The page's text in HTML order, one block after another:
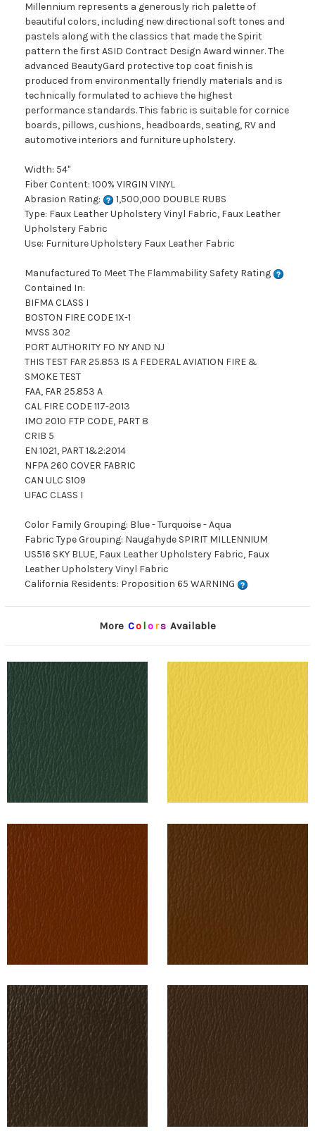
Millennium represents a generously rich palette of
beautiful colors, including new directional soft tones and
pastels along with the classics that made the Spirit
pattern the first ASID Contract Design Award winner. The
advanced BeautyGard protective top coat finish is
produced from environmentally friendly materials and is
technically formulated to achieve the highest
performance standards. This fabric is suitable for cornice
boards, pillows, cushions, headboards, seating, RV and
automotive interiors and furniture upholstery.
Width: 54"
Fiber Content: 100% VIRGIN VINYL
Abrasion Rating:
1,500,000 DOUBLE RUBS
Type: Faux Leather Upholstery Vinyl Fabric, Faux Leather
Upholstery Fabric
Use: Furniture Upholstery Faux Leather Fabric
Manufactured To Meet The Flammability Safety Rating
Contained In:
BIFMA CLASS I
BOSTON FIRE CODE 1X-1
MVSS 302
PORT AUTHORITY FO NY AND NJ
THIS TEST FAR 25.853 IS A FEDERAL AVIATION FIRE &
SMOKE TEST
FAA, FAR 25.853 A
CAL FIRE CODE 117-2013
IMO 2010 FTP CODE, PART 8
CRIB 5
EN 1021, PART 1&2:2014
NFPA 260 COVER FABRIC
CAN ULC S109
UFAC CLASS I
Color Family Grouping: Blue - Turquoise - Aqua
Fabric Type Grouping: Naugahyde SPIRIT MILLENNIUM
US516 SKY BLUE, Faux Leather Upholstery Fabric, Faux
Leather Upholstery Vinyl Fabric
California Residents: Proposition 65 WARNING
More Colors Available